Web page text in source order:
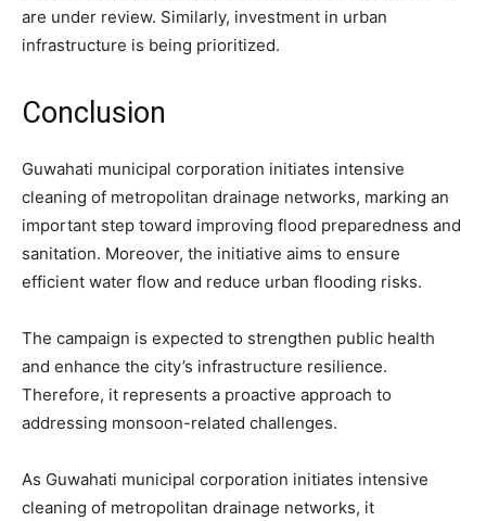
are under review. Similarly, investment in urban
infrastructure is being prioritized.
Conclusion
Guwahati municipal corporation initiates intensive
cleaning of metropolitan drainage networks, marking an
important step toward improving flood preparedness and
sanitation. Moreover, the initiative aims to ensure
efficient water flow and reduce urban flooding risks.
The campaign is expected to strengthen public health
and enhance the city’s infrastructure resilience.
Therefore, it represents a proactive approach to
addressing monsoon-related challenges.
As Guwahati municipal corporation initiates intensive
cleaning of metropolitan drainage networks, it